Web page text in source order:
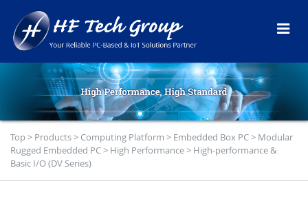
Top> Products> Computing Platform > Embedded Box PC> Modular
Rugged Embedded PC> High Performance> High-performance &
Basic I/O (DV Series)